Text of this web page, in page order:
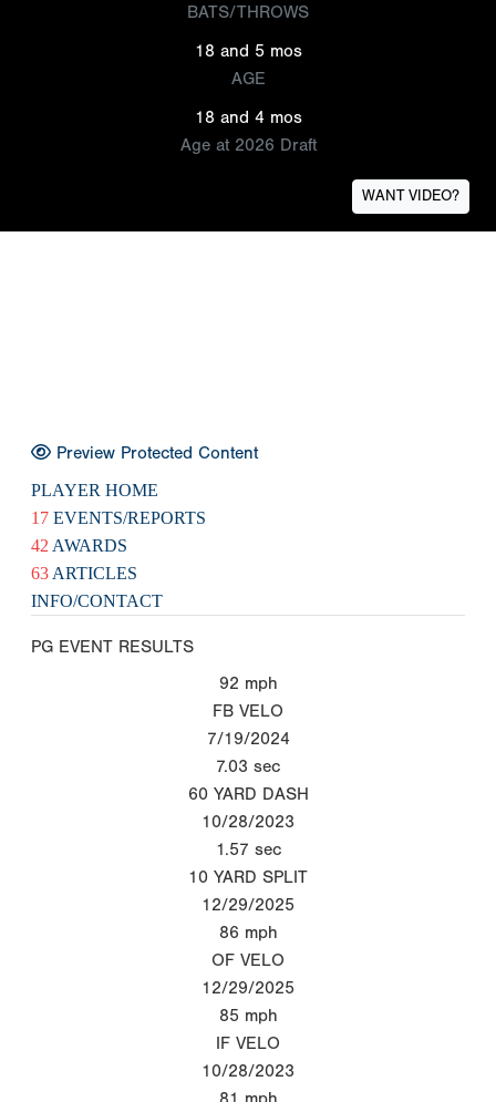
BATS/THROWS
18 and 5 mos
AGE
18 and 4 mos
Age at 2026 Draft
WANT VIDEO?
Preview Protected Content
PLAYER HOME
17 EVENTS/REPORTS
42 AWARDS
63 ARTICLES
INFO/CONTACT
PG EVENT RESULTS
92 mph
FB VELO
7/19/2024
7.03 sec
60 YARD DASH
10/28/2023
1.57 sec
10 YARD SPLIT
12/29/2025
86 mph
OF VELO
12/29/2025
85 mph
IF VELO
10/28/2023